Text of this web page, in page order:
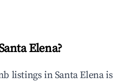
Elena?
listings inSanta Elenais